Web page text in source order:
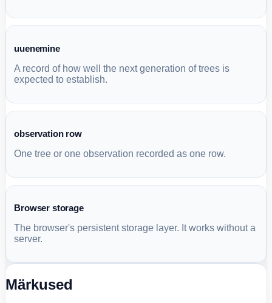
uuenemine
A record of how well the next generation of trees is
expected to establish.
observation row
One tree or one observation recorded as one row.
Browser storage
The browser's persistent storage layer. It works without a
server.
Märkused